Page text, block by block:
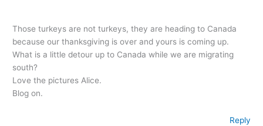
Those turkeys are not turkeys, they are heading to Canada
because our thanksgiving is over and yours is coming up.
What is a little detour up to Canada while we are migrating
south?
Love the pictures Alice.
Blog on.
Reply